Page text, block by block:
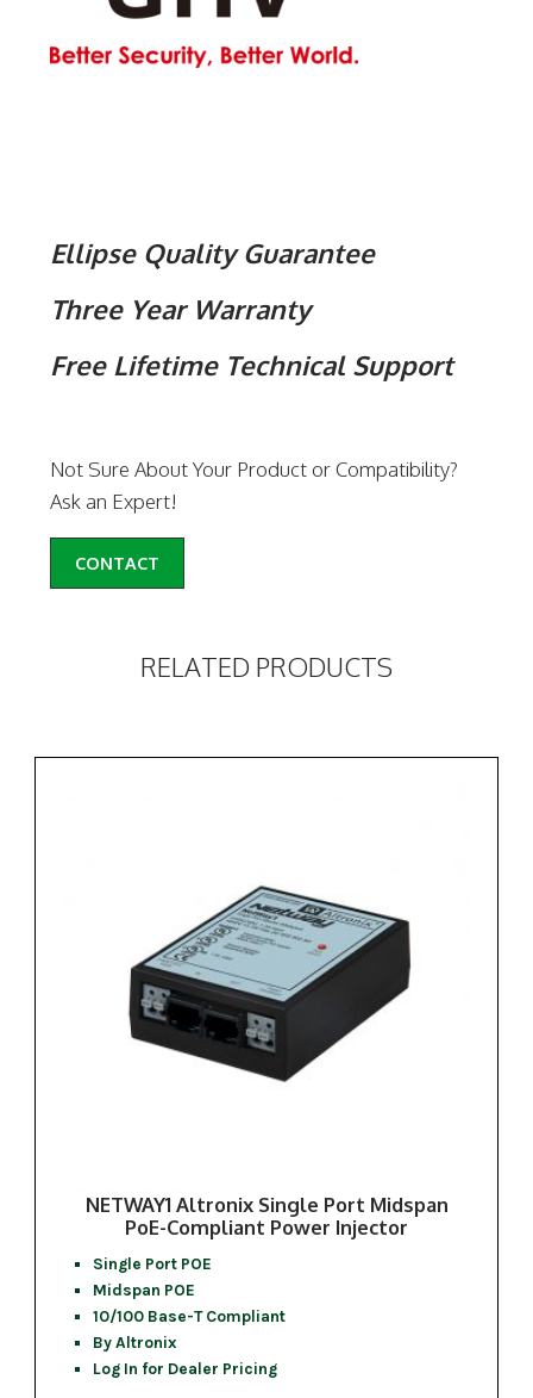
Ellipse Quality Guarantee
Three Year Warranty
Free Lifetime Technical Support
Not Sure About Your Product or Compatibility?
Ask an Expert!
CONTACT
RELATED PRODUCTS
NETWAY1 Altronix Single Port Midspan
PoE-Compliant Power Injector
Single Port POE
Midspan POE
10/100 Base-T Compliant
By Altronix
Log In for Dealer Pricing